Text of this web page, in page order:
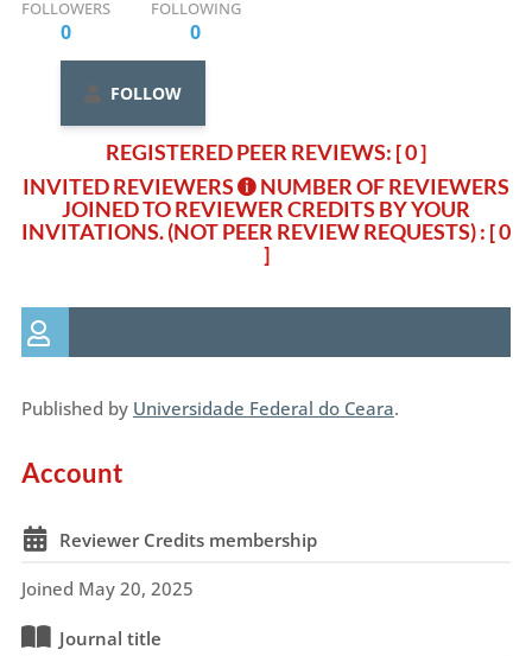
FOLLOWERS
0
FOLLOWING
0
FOLLOW
REGISTERED PEER REVIEWS: [ 0 ]
INVITED REVIEWERS
NUMBER OF REVIEWERS
JOINED TO REVIEWER CREDITS BY YOUR
INVITATIONS. (NOT PEER REVIEW REQUESTS): [ 0
]
Published by Universidade Federal do Ceara.
Account
Reviewer Credits membership
Joined May 20, 2025
Journal title